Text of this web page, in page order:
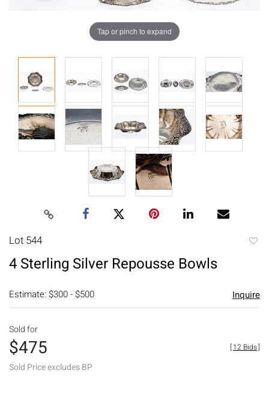
Tap or pinch to expand
Lot 544
4 Sterling Silver Repousse Bowls
Estimate: $300 - $500 Inquire
Sold for
$475
Sold Price excludes BP
[12 Bids]